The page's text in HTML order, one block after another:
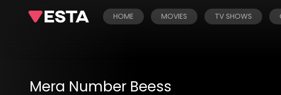
HOME MOVIES TV SHOWS
Mera Number Beess